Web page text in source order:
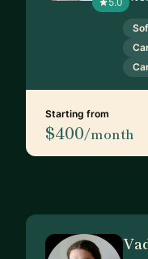
Starting from
$400/month